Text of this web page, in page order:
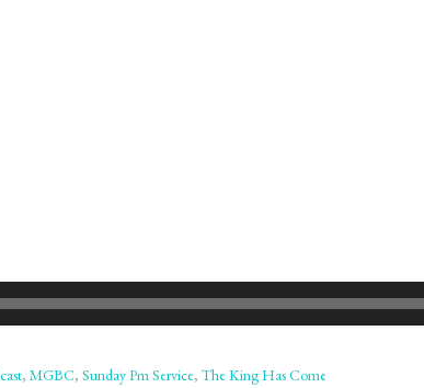
, MGBC, Sunday Pm Service, The King Has Come